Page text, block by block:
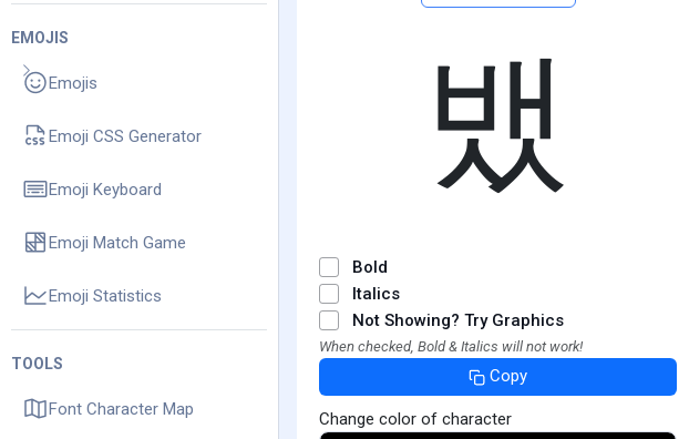
EMOJIS
Emojis
Emoji CSS Generator
Emoji Keyboard
Emoji Match Game
Emoji Statistics
TOOLS
Font Character Map
뱄
Bold
Italics
Not Showing? Try Graphics
When checked, Bold & Italics will not work!
Copy
Change color of character